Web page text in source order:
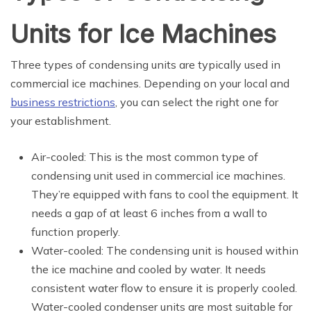
Units for Ice Machines
Three types of condensing units are typically used in
commercial ice machines. Depending on your local and
business restrictions , you can select the right one for
your establishment.
Air-cooled: This is the most common type of
condensing unit used in commercial ice machines.
They’re equipped with fans to cool the equipment. It
needs a gap of at least 6 inches from a wall to
function properly.
Water-cooled: The condensing unit is housed within
the ice machine and cooled by water. It needs
consistent water flow to ensure it is properly cooled.
Water-cooled condenser units are most suitable for